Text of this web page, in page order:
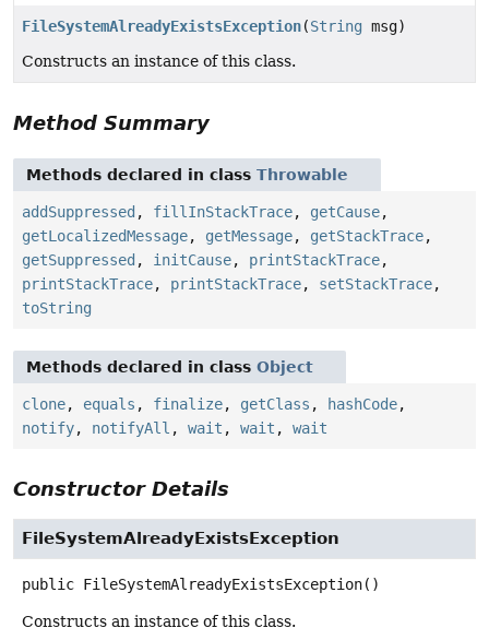
FileSystemAlreadyExistsException(String msg)
Constructs an instance of this class.
Method Summary
Methods declared in class Throwable
addSuppressed , fillInStackTrace, getCause,
getLocalizedMessage, getMessage, getStackTrace,
getSuppressed , initCause, printStackTrace,
printStackTrace, printStackTrace, setStackTrace,
toString
Methods declared in class Object
clone, equals , finalize, getClass , hashCode,
notify, notifyAll , wait , wait , wait
Constructor Details
FileSystemAlreadyExistsException
public FileSystemAlreadyExistsException()
Constructs an instance of this class.